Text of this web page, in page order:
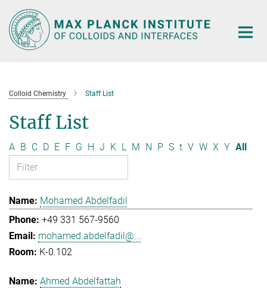
Main-
Content
Colloid Chemistry Staff List
Staff List
A B C D E F G H J K L M N P S t V W X Y All
Mohamed Abdelfadil
+49 331 567-9560
mohamed.abdelfadil@...
K-0.102
Ahmed Abdelfattah